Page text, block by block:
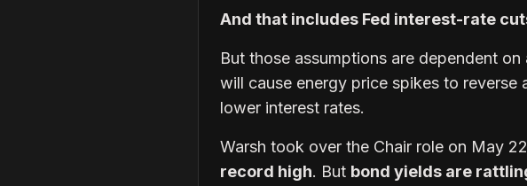
And that includes Fed interest-rate
But those assumptions are dependent on
will cause energy price spikes to reverse
lower interest rates.
Warsh took over the Chair role on May
record high. But bond yields are